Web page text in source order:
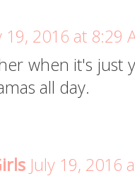
19, 2016 at 8:29
when it's just
all day.
July 19, 2016